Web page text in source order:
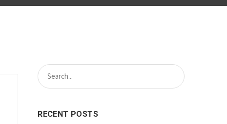
RECENT POSTS